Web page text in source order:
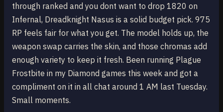
through ranked and you dont want to drop 1820 on
Infernal, Dreadknight Nasus is a solid budget pick. 975
RP feels fair for what you get. The model holds up, the
weapon swap carries the skin, and those chromas add
enough variety to keep it fresh. Been running Plague
Frostbite in my Diamond games this week and got a
compliment on it in all chat around 1 AM last Tuesday.
Small moments.